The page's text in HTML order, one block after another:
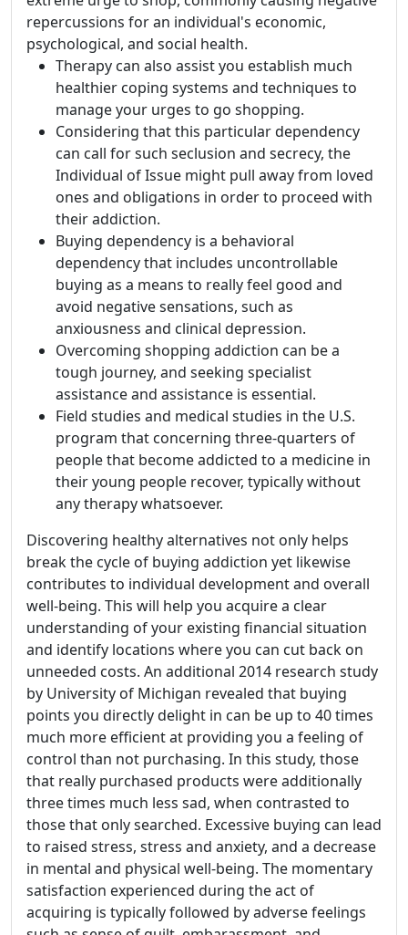
repercussions for an individual's economic,
psychological, and social health.
Therapy can also assist you establish much
healthier coping systems and techniques to
manage your urges to go shopping.
Considering that this particular dependency
can call for such seclusion and secrecy, the
Individual of Issue might pull away from loved
ones and obligations in order to proceed with
their addiction.
Buying dependency is a behavioral
dependency that includes uncontrollable
buying as a means to really feel good and
avoid negative sensations, such as
anxiousness and clinical depression.
Overcoming shopping addiction can be a
tough journey, and seeking specialist
assistance and assistance is essential.
Field studies and medical studies in the U.S.
program that concerning three-quarters of
people that become addicted to a medicine in
their young people recover, typically without
any therapy whatsoever.
Discovering healthy alternatives not only helps
break the cycle of buying addiction yet likewise
contributes to individual development and overall
well-being. This will help you acquire a clear
understanding of your existing financial situation
and identify locations where you can cut back on
unneeded costs. An additional 2014 research study
by University of Michigan revealed that buying
points you directly delight in can be up to 40 times
much more efficient at providing you a feeling of
control than not purchasing. In this study, those
that really purchased products were additionally
three times much less sad, when contrasted to
those that only searched. Excessive buying can lead
to raised stress, stress and anxiety, and a decrease
in mental and physical well-being. The momentary
satisfaction experienced during the act of
acquiring is typically followed by adverse feelings